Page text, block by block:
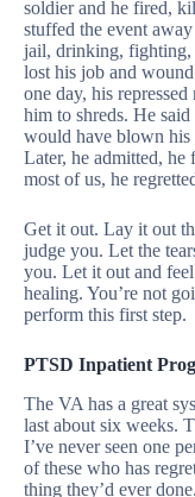
soldier and he fired,
stuffed the event
jail, drinking, fighting,
lost his job and
one day, his
him to shreds. He
would have blown
Later, he admitted,
most of us, he
Get it out. Lay it out
judge you. Let the
you. Let it out and
healing. You’re not
perform this first step.
PTSD Inpatient
The VA has a great
last about six weeks.
I’ve never seen one
of these who has
thing they’d ever